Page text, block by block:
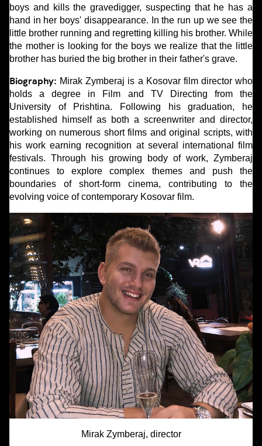
boys and kills the gravedigger, suspecting that he has a
hand in her boys' disappearance. In the run up we see the
little brother running and regretting killing his brother. While
the mother is looking for the boys we realize that the little
brother has buried the big brother in their father's grave.
Biography: Mirak Zymberaj is a Kosovar film director who
holds a degree in Film and TV Directing from the
University of Prishtina. Following his graduation, he
established himself as both a screenwriter and director,
working on numerous short films and original scripts, with
his work earning recognition at several international film
festivals. Through his growing body of work, Zymberaj
continues to explore complex themes and push the
boundaries of short-form cinema, contributing to the
evolving voice of contemporary Kosovar film.
Mirak Zymberaj, director